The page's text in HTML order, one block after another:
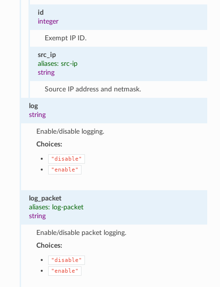
id
integer
Exempt IP ID.
src_ip
aliases: src-ip
string
Source IP address and netmask.
log
string
Enable/disable logging.
Choices:
"disable"
"enable"
log_packet
aliases: log-packet
string
Enable/disable packet logging.
Choices:
"disable"
"enable"